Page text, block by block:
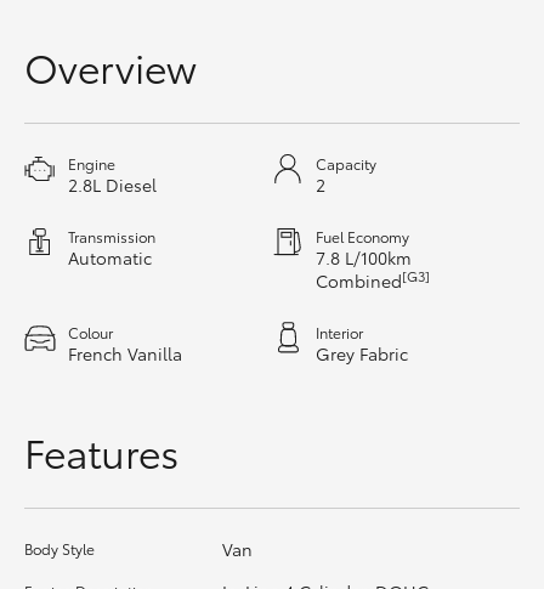
GR Corolla
GR Supra
Upcoming
Toyota Warranty Advantage
Overview
Engine
2.8L Diesel
Capacity
2
Transmission
Automatic
Fuel Economy
7.8 L/100km
Combined[G3]
Colour
French Vanilla
Interior
Grey Fabric
Features
Body Style Van